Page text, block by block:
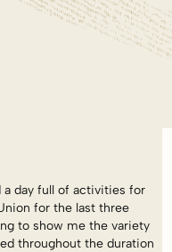
a day full of activities for
for the last three
to show me the variety
throughout the duration